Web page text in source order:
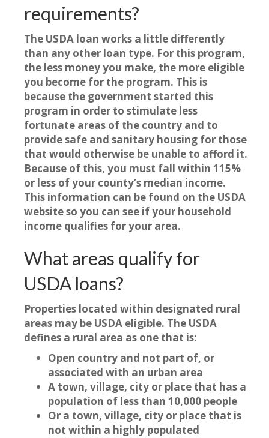
requirements?
The USDA loan works a little differently
than any other loan type. For this program,
the less money you make, the more eligible
you become for the program. This is
because the government started this
program in order to stimulate less
fortunate areas of the country and to
provide safe and sanitary housing for those
that would otherwise be unable to afford it.
Because of this, you must fall within 115%
or less of your county’s median income.
This information can be found on the USDA
website so you can see if your household
income qualifies for your area.
What areas qualify for
USDA loans?
Properties located within designated rural
areas may be USDA eligible. The USDA
defines a rural area as one that is:
Open country and not part of, or
associated with an urban area
A town, village, city or place that has a
population of less than 10,000 people
Or a town, village, city or place that is
not within a highly populated